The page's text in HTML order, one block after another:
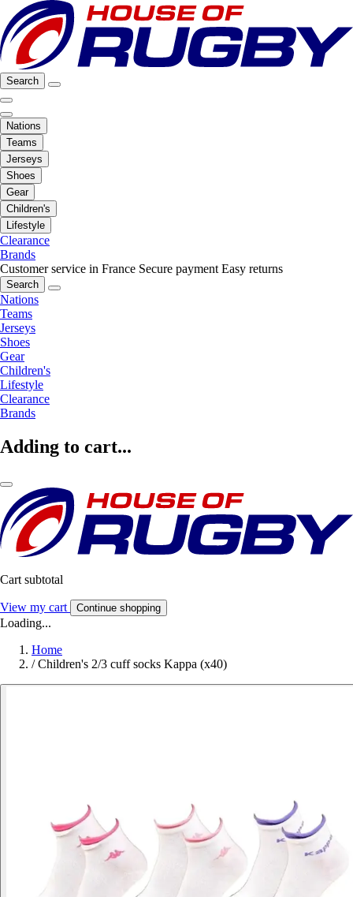
Search
Nations
Teams
Jerseys
Shoes
Gear
Children's
Lifestyle
Clearance
Brands
Customer service in France Secure payment Easy returns
Search
Nations
Teams
Jerseys
Shoes
Gear
Children's
Lifestyle
Clearance
Brands
Adding to cart...
Cart subtotal
View my cart Continue shopping
Loading...
Home
/ Children's 2/3 cuff socks Kappa (x40)